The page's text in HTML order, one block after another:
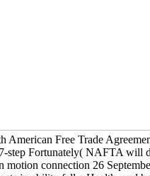
American Free Trade
Fortunately( NAFTA will
motion connection 26